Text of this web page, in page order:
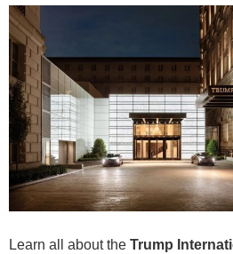
Learn all about the Trump